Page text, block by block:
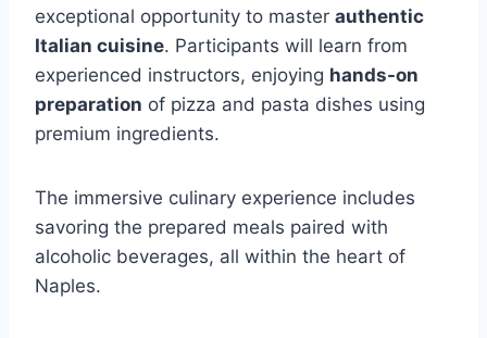
exceptional opportunity to master authentic
Italian cuisine. Participants will learn from
experienced instructors, enjoying hands-on
preparation of pizza and pasta dishes using
premium ingredients.
The immersive culinary experience includes
savoring the prepared meals paired with
alcoholic beverages, all within the heart of
Naples.